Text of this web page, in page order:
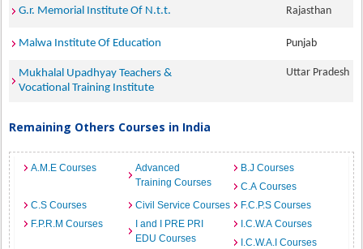
G.r. Memorial Institute Of N.t.t. Rajasthan
Malwa Institute Of Education Punjab
Mukhalal Upadhyay Teachers &
Vocational Training Institute
Uttar Pradesh
Remaining Others Courses in India
A.M.E Courses
Advanced
Training Courses
B.J Courses
C.A Courses
C.S Courses
Civil Service Courses
F.C.P.S Courses
F.P.R.M Courses
I and I PRE PRI
EDU Courses
I.C.W.A Courses
I.C.W.A.I Courses